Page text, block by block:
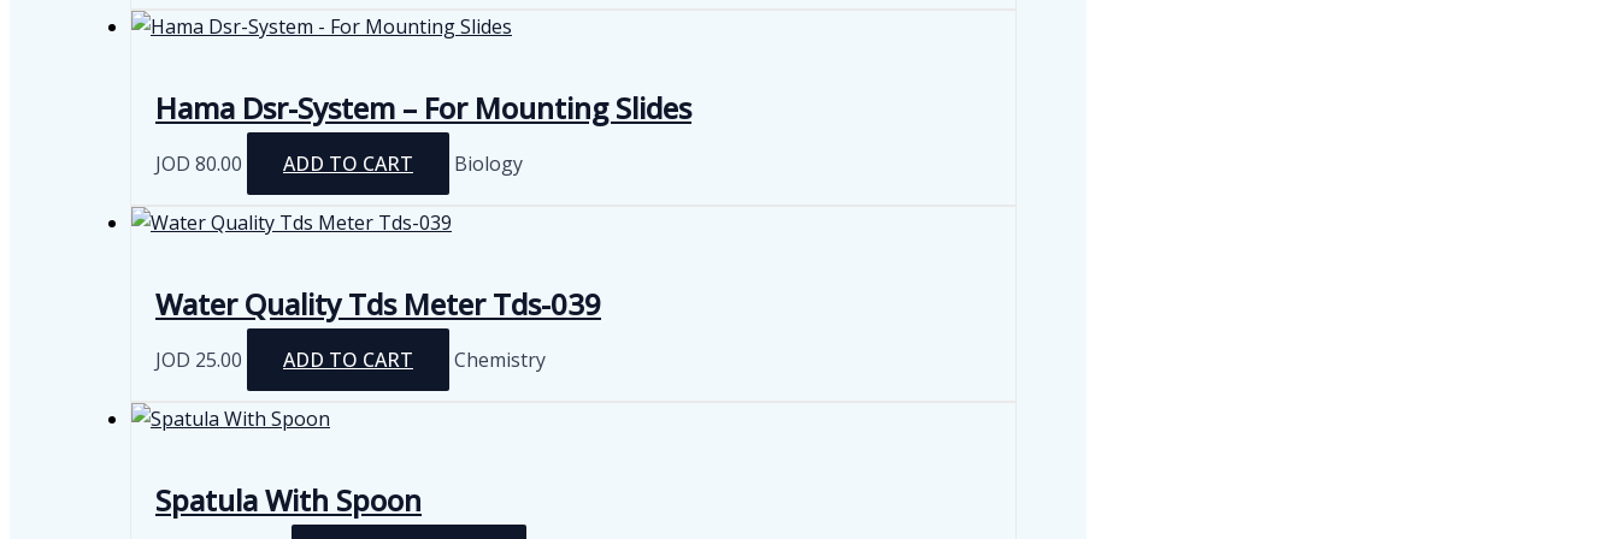
Hama Dsr-System – For Mounting Slides
JOD 80.00 ADD TO CART Biology
Water Quality Tds Meter Tds-039
JOD 25.00 ADD TO CART Chemistry
Spatula With Spoon